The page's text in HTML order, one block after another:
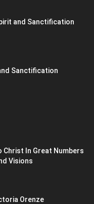
and Sanctification
Sanctification
Christ In Great Numbers
Visions
Orenze